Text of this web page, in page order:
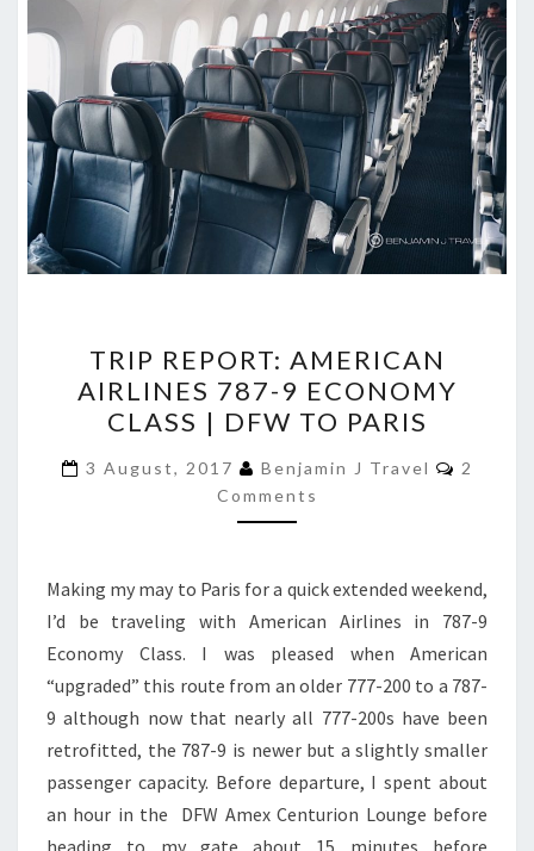
REPORT:
AMERICAN
AIRLINES
787-
9
ECONOMY
|
DFW
TO
PARIS
TRIP REPORT: AMERICAN
AIRLINES 787-9 ECONOMY
CLASS | DFW TO PARIS
3 August, 2017 Benjamin J Travel
2
Comments
Making my may to Paris for a quick extended weekend,
I’d be traveling with American Airlines in 787-9
Economy Class. I was pleased when American
“upgraded” this route from an older 777-200 to a 787-
9 although now that nearly all 777-200s have been
retrofitted, the 787-9 is newer but a slightly smaller
passenger capacity. Before departure, I spent about
an hour in the DFW Amex Centurion Lounge before
heading to my gate about 15 minutes before